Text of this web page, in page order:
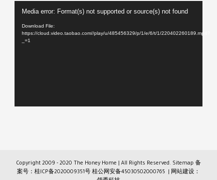
Media error: Format(s) not supported or source(s) not found
Download File:
https://cloud.video.taobao.com//play/u/485456329/p/1/e/6/t/1/220402260189.mp4?
_=1
Copyright 2009 - 2020 The Honey Home | All Rights Reserved. Sitemap 备
案号：桂ICP备2020009351号 桂公网安备45030502000765 | 网站建设：